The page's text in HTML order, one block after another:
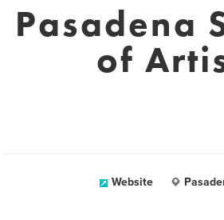
Pasadena
of
Website